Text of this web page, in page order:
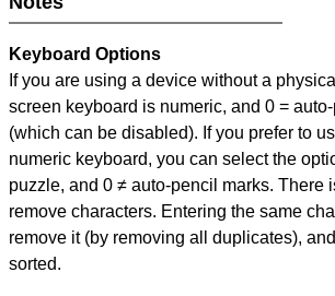
Keyboard Options
If you are using a device without a
screen keyboard is numeric, and 0 =
(which can be disabled). If you prefer to
numeric keyboard, you can select the
puzzle, and 0 ≠ auto-pencil marks. There
remove characters. Entering the same
remove it (by removing all duplicates),
sorted.